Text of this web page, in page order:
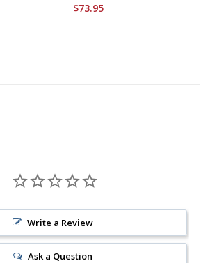
$73.95
Write a Review
Ask a Question